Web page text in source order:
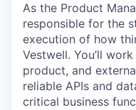
As the Product
responsible for the
execution of how
Vestwell. You’ll
product, and
reliable APIs and
critical business